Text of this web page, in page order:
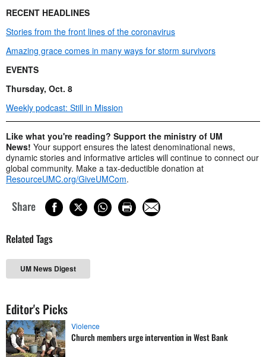
RECENT HEADLINES
Stories from the front lines of the coronavirus
Amazing grace comes in many ways for storm survivors
EVENTS
Thursday, Oct. 8
Weekly podcast: Still in Mission
Like what you're reading? Support the ministry of UM
News! Your support ensures the latest denominational news,
dynamic stories and informative articles will continue to connect our
global community. Make a tax-deductible donation at
ResourceUMC.org/GiveUMCom.
Share
Related Tags
UM News Digest
Editor's Picks
Violence
Church members urge intervention in West Bank